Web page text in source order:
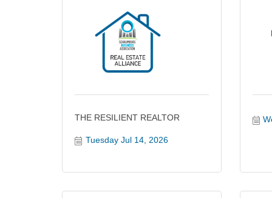
THE RESILIENT REALTOR
Tuesday Jul 14, 2026